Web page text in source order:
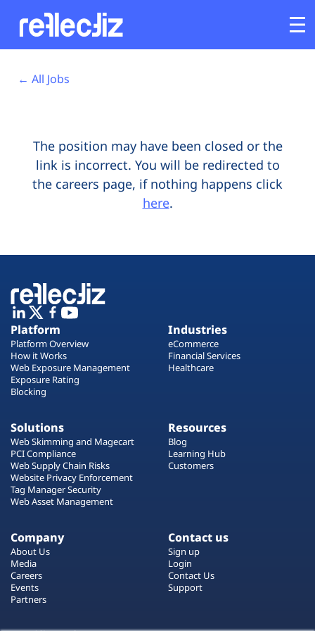
Industries
Solutions
Plans
← All Jobs
The position may have been closed or the
link is incorrect. You will be redirected to
the careers page, if nothing happens click
here.
Platform
Platform Overview
How it Works
Web Exposure Management
Exposure Rating
Blocking
Industries
eCommerce
Financial Services
Healthcare
Solutions
Web Skimming and Magecart
PCI Compliance
Web Supply Chain Risks
Website Privacy Enforcement
Tag Manager Security
Web Asset Management
Resources
Blog
Learning Hub
Customers
Company
About Us
Media
Careers
Events
Partners
Contact us
Sign up
Login
Contact Us
Support